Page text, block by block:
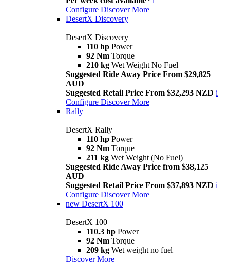
Configure Discover More
DesertX Discovery
DesertX Discovery
110 hp Power
92 Nm Torque
210 kg Wet Weight No Fuel
Suggested Ride Away Price From $29,825
AUD
Suggested Retail Price From $32,293 NZD i
Configure Discover More
Rally
DesertX Rally
110 hp Power
92 Nm Torque
211 kg Wet Weight (No Fuel)
Suggested Ride Away Price from $38,125
AUD
Suggested Retail Price From $37,893 NZD i
Configure Discover More
new DesertX 100
DesertX 100
110.3 hp Power
92 Nm Torque
209 kg Wet weight no fuel
Discover More